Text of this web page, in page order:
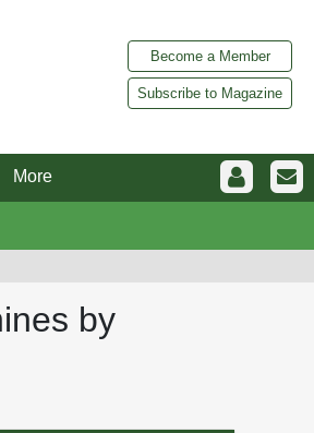
Become a Member
Subscribe to Magazine
More
by